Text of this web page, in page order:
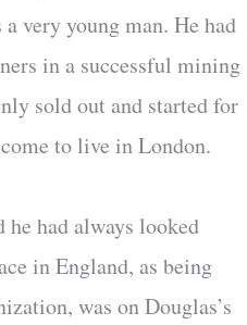
very young man. He had
in a successful mining
sold out and started for
to live in London.
he had always looked
in England, as being
was on Douglas’s